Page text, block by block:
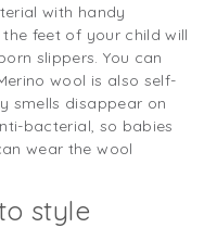
with handy
feet of your child will
slippers. You can
wool is also self-
smells disappear on
bacterial, so babies
wear the wool
style